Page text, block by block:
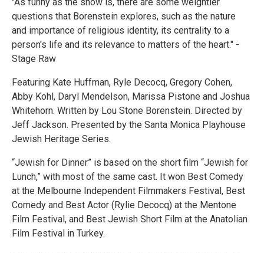
questions that Borenstein explores, such as the nature
and importance of religious identity, its centrality to a
person's life and its relevance to matters of the heart." -
Stage Raw
Featuring Kate Huffman, Ryle Decocq, Gregory Cohen,
Abby Kohl, Daryl Mendelson, Marissa Pistone and Joshua
Whitehorn. Written by Lou Stone Borenstein. Directed by
Jeff Jackson. Presented by the Santa Monica Playhouse
Jewish Heritage Series.
“Jewish for Dinner” is based on the short film “Jewish for
Lunch,” with most of the same cast. It won Best Comedy
at the Melbourne Independent Filmmakers Festival, Best
Comedy and Best Actor (Rylie Decocq) at the Mentone
Film Festival, and Best Jewish Short Film at the Anatolian
Film Festival in Turkey.